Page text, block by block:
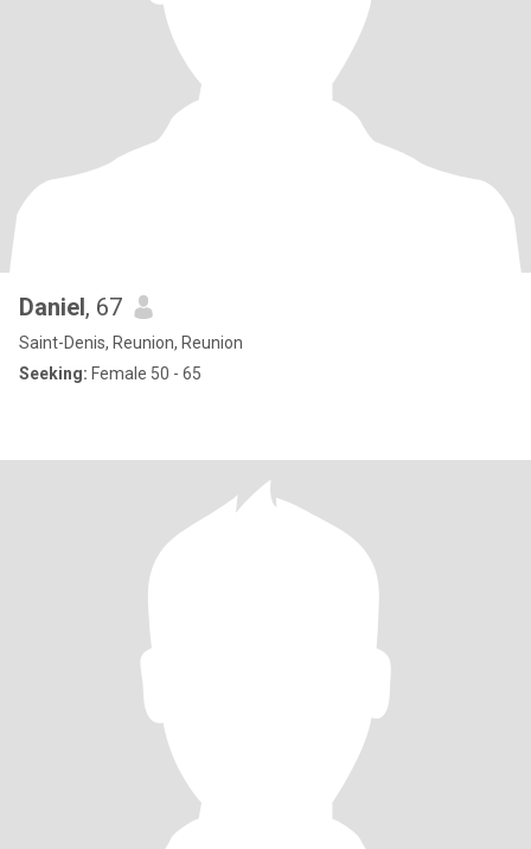
Daniel, 67
Saint-Denis, Reunion, Reunion
Seeking: Female 50 - 65